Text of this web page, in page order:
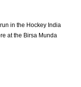
in the Hockey India
at the Birsa Munda